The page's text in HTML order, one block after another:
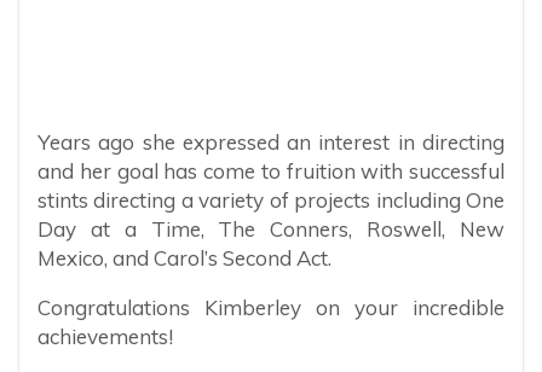
Years ago she expressed an interest in directing
and her goal has come to fruition with successful
stints directing a variety of projects including One
Day at a Time, The Conners, Roswell, New
Mexico, and Carol’s Second Act.
Congratulations Kimberley on your incredible
achievements!